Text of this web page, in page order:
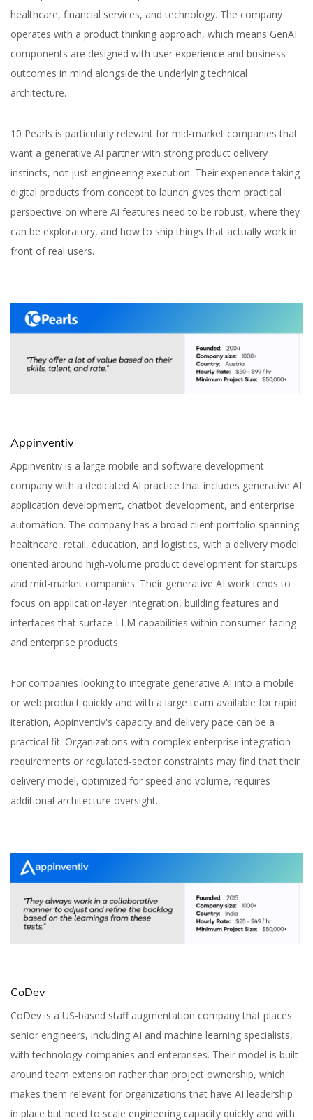
healthcare, financial services, and technology. The company
operates with a product thinking approach, which means GenAI
components are designed with user experience and business
outcomes in mind alongside the underlying technical
architecture.
10 Pearls is particularly relevant for mid-market companies that
want a generative AI partner with strong product delivery
instincts, not just engineering execution. Their experience taking
digital products from concept to launch gives them practical
perspective on where AI features need to be robust, where they
can be exploratory, and how to ship things that actually work in
front of real users.
Appinventiv
Appinventiv is a large mobile and software development
company with a dedicated AI practice that includes generative AI
application development, chatbot development, and enterprise
automation. The company has a broad client portfolio spanning
healthcare, retail, education, and logistics, with a delivery model
oriented around high-volume product development for startups
and mid-market companies. Their generative AI work tends to
focus on application-layer integration, building features and
interfaces that surface LLM capabilities within consumer-facing
and enterprise products.
For companies looking to integrate generative AI into a mobile
or web product quickly and with a large team available for rapid
iteration, Appinventiv's capacity and delivery pace can be a
practical fit. Organizations with complex enterprise integration
requirements or regulated-sector constraints may find that their
delivery model, optimized for speed and volume, requires
additional architecture oversight.
CoDev
CoDev is a US-based staff augmentation company that places
senior engineers, including AI and machine learning specialists,
with technology companies and enterprises. Their model is built
around team extension rather than project ownership, which
makes them relevant for organizations that have AI leadership
in place but need to scale engineering capacity quickly and with